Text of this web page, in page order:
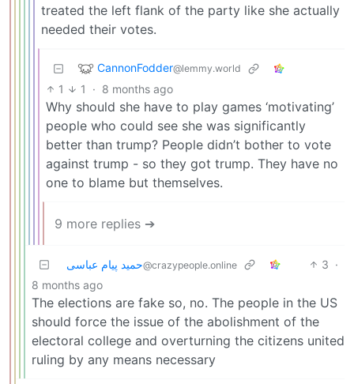
treated the left flank of the party like she actually
needed their votes.
CannonFodder@lemmy.world
1 1 · 8 months ago
Why should she have to play games ‘motivating’
people who could see she was significantly
better than trump? People didn’t bother to vote
against trump - so they got trump. They have no
one to blame but themselves.
9 more replies ➔
حمید پیام عباسی@crazypeople.online 3 ·
8 months ago
The elections are fake so, no. The people in the US
should force the issue of the abolishment of the
electoral college and overturning the citizens united
ruling by any means necessary